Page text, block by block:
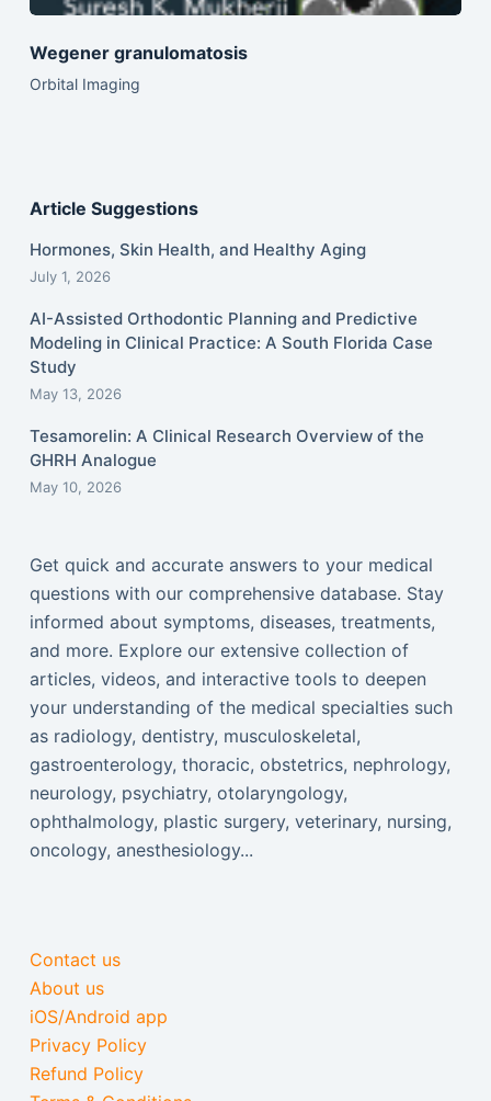
Wegener granulomatosis
Orbital Imaging
Article Suggestions
Hormones, Skin Health, and Healthy Aging
July 1, 2026
AI-Assisted Orthodontic Planning and Predictive
Modeling in Clinical Practice: A South Florida Case
Study
May 13, 2026
Tesamorelin: A Clinical Research Overview of the
GHRH Analogue
May 10, 2026
Get quick and accurate answers to your medical
questions with our comprehensive database. Stay
informed about symptoms, diseases, treatments,
and more. Explore our extensive collection of
articles, videos, and interactive tools to deepen
your understanding of the medical specialties such
as radiology, dentistry, musculoskeletal,
gastroenterology, thoracic, obstetrics, nephrology,
neurology, psychiatry, otolaryngology,
ophthalmology, plastic surgery, veterinary, nursing,
oncology, anesthesiology...
Contact us
About us
iOS/Android app
Privacy Policy
Refund Policy